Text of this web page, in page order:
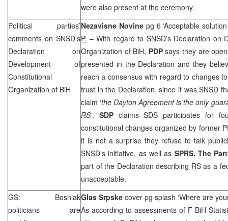
were also present at the ceremony.
Political parties’
comments on SNSD’s
Declaration on
Development of
Constitutional
Organization of BiH
Nezavisne Novine pg 6 ‘Acceptable
P. – With regard to SNSD’s Declaration on
Organization of BiH, PDPsays they are
presented in the Declaration and they
reach a consensus with regard to changes
trust in the Declaration, since it was SNSD
claim ‘theDayton Agreement is the only
RS’. SDPclaimsSDS participates for
constitutional changes organized by former
it is not a surprise they refuse to talk
SNSD’s initiative, as well as SPRS. The
part of the Declaration describing RS as a
unacceptable.
GS: Bosniak
politicians are
Glas Srpskecover pg splash ‘Where are
As according to assessments of F BiH